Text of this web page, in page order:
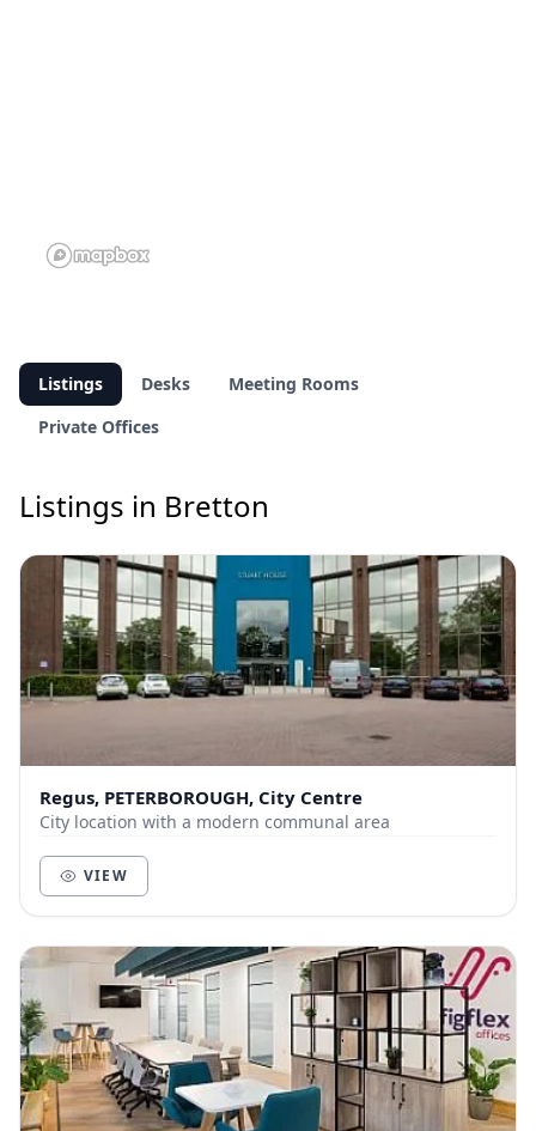
Listings Desks
Meeting Rooms
Private Offices
Listings in Bretton
Regus, PETERBOROUGH, City Centre
City location with a modern communal area
VIEW